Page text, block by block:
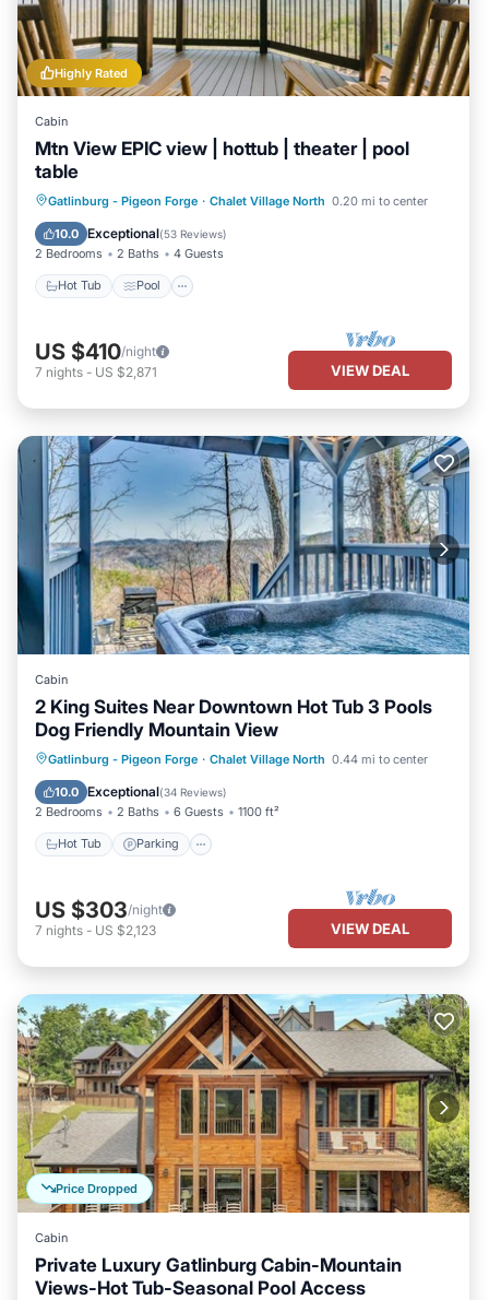
Highly Rated
Cabin
Mtn View EPIC view | hottub | theater | pool
table
Gatlinburg - Pigeon Forge · Chalet Village North 0.20 mi to center
10.0 Exceptional(53 Reviews)
2 Bedrooms 2 Baths 4 Guests
Hot Tub Pool
Hot Tub Pool
Balcony/Terrace
Kitchen
US $410/night
7 nights - US $2,871 VIEW DEAL
Cabin
2 King Suites Near Downtown Hot Tub 3 Pools
Dog Friendly Mountain View
Gatlinburg - Pigeon Forge · Chalet Village North 0.44 mi to center
10.0 Exceptional(34 Reviews)
2 Bedrooms 2 Baths 6 Guests 1100 ft²
Hot Tub Parking
Hot Tub Parking
US $303/night
7 nights - US $2,123 VIEW DEAL
Price Dropped
Cabin
Private Luxury Gatlinburg Cabin-Mountain
Views-Hot Tub-Seasonal Pool Access